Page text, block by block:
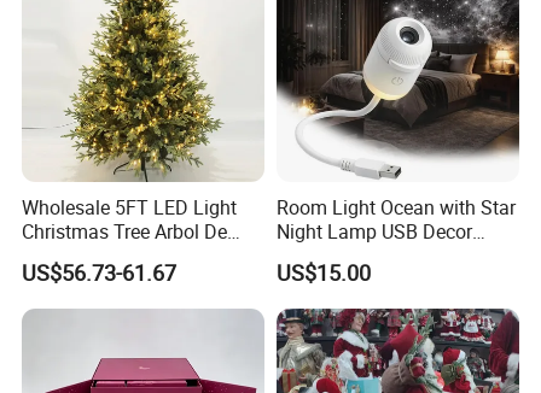
Wholesale 5FT LED Light
Christmas Tree Arbol De
Navidad
US$56.73-61.67
Room Light Ocean with Star
Night Lamp USB Decor
Christmas Moon Lamp
Projector
US$15.00